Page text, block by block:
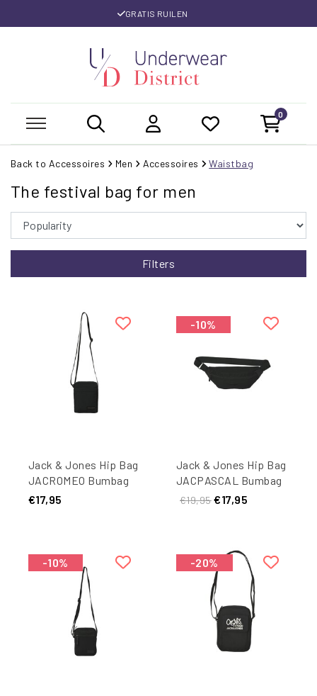
GRATIS RUILEN
0
Back to Accessoires Men Accessoires Waistbag
The festival bag for men
Filters
Jack & Jones Hip Bag
JACROMEO Bumbag
Black
€17,95
-10%
Jack & Jones Hip Bag
JACPASCAL Bumbag
Black
€19,95 €17,95
-10% -20%